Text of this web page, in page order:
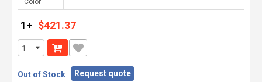
Color
1+ $421.37
Out of Stock Request quote